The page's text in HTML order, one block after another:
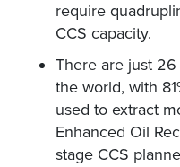
require
CCS capacity.
There are just
the world, with
used to extract
Enhanced Oil
stage CCS